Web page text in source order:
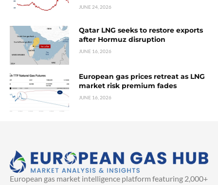
JUNE 24, 2026
Qatar LNG seeks to restore exports
after Hormuz disruption
JUNE 16, 2026
European gas prices retreat as LNG
market risk premium fades
JUNE 16, 2026
European gas market intelligence platform featuring 2,000+